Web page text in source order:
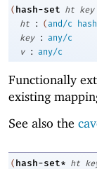
( hash-set ht key
ht
: (and/c
key
: any/c
v
: any/c
Functionally
existing
See also the
( hash-set* ht